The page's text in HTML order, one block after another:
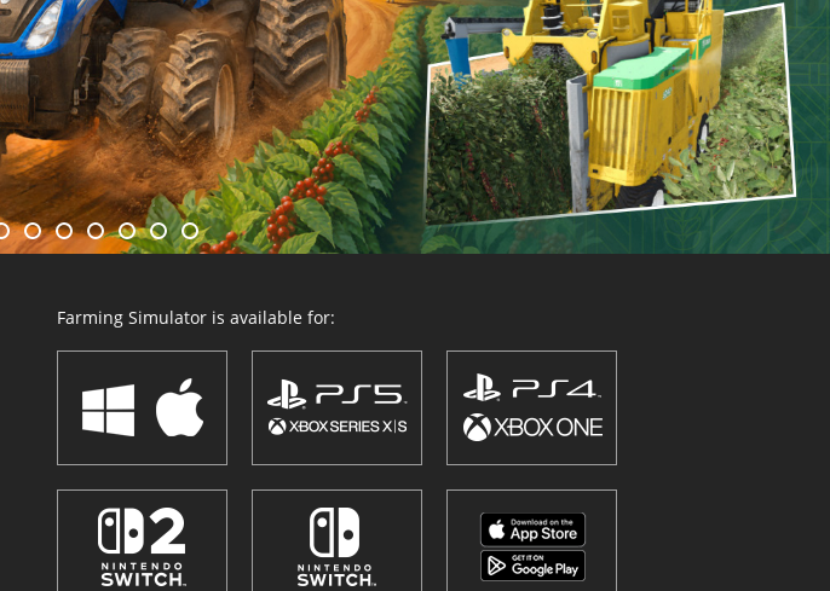
Farming Simulator is available for: